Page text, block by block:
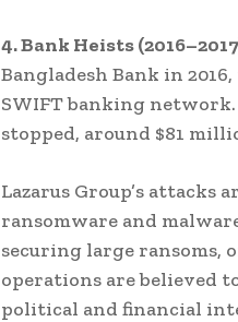
4. Bank Heists
Bangladesh Bank in
SWIFT banking
stopped, around $81
Lazarus Group’s
ransomware and
securing large
operations are believed
political and financial